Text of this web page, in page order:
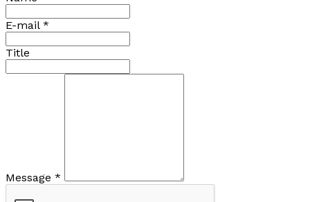
E-mail *
Title
Message *